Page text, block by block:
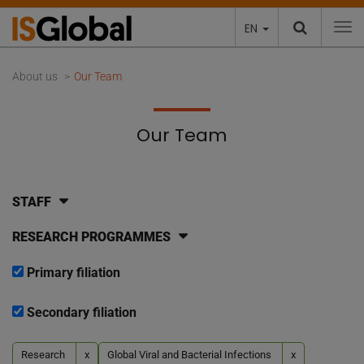
EN
About us Our Team
Our Team
STAFF
RESEARCH PROGRAMMES
Primary filiation
Secondary filiation
Research x Global Viral and Bacterial Infections x